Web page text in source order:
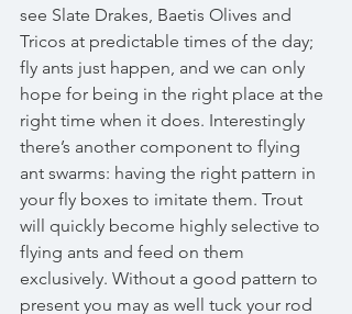
see Slate Drakes, Baetis Olives and
Tricos at predictable times of the day;
fly ants just happen, and we can only
hope for being in the right place at the
right time when it does. Interestingly
there’s another component to flying
ant swarms: having the right pattern in
your fly boxes to imitate them. Trout
will quickly become highly selective to
flying ants and feed on them
exclusively. Without a good pattern to
present you may as well tuck your rod